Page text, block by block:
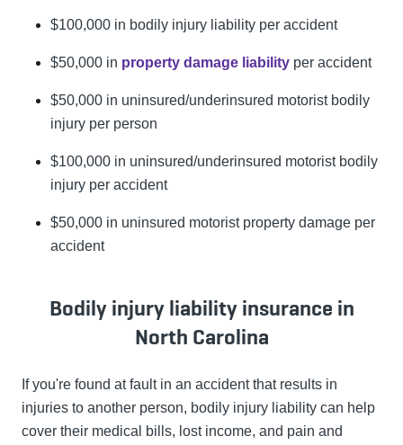
$100,000 in bodily injury liability per accident
$50,000 in property damage liability per accident
$50,000 in uninsured/underinsured motorist bodily
injury per person
$100,000 in uninsured/underinsured motorist bodily
injury per accident
$50,000 in uninsured motorist property damage per
accident
Bodily injury liability insurance in
North Carolina
If you're found at fault in an accident that results in
injuries to another person, bodily injury liability can help
cover their medical bills, lost income, and pain and